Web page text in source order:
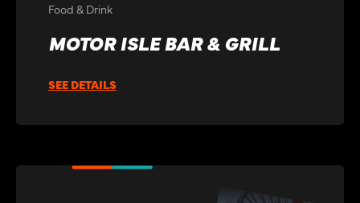
Food & Drink
MOTOR ISLE BAR & GRILL
SEE DETAILS